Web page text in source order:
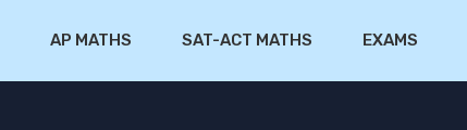
AP MATHS SAT-ACT MATHS EXAMS